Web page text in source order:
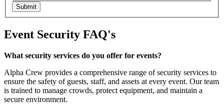
Submit
Event Security FAQ's
What security services do you offer for events?
Alpha Crew provides a comprehensive range of security services to
ensure the safety of guests, staff, and assets at every event. Our team
is trained to manage crowds, protect equipment, and maintain a
secure environment.